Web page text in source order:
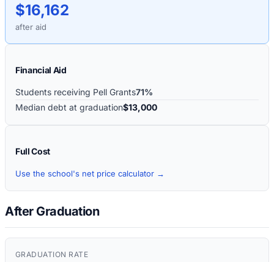
$16,162
after aid
Financial Aid
Students receiving Pell Grants71%
Median debt at graduation$13,000
Full Cost
Use the school's net price calculator →
After Graduation
GRADUATION RATE